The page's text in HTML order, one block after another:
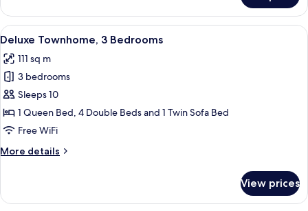
Townhome,
Bedrooms
View
all
photos
for
Deluxe
Townhome,
3
A bedroom with a bed, a desk, and
16
Deluxe Townhome, 3 Bedrooms
111 sq m
3 bedrooms
Sleeps 10
1 Queen Bed, 4 Double Beds and 1 Twin Sofa Bed
Free WiFi
More details
More
Townhome,
View prices